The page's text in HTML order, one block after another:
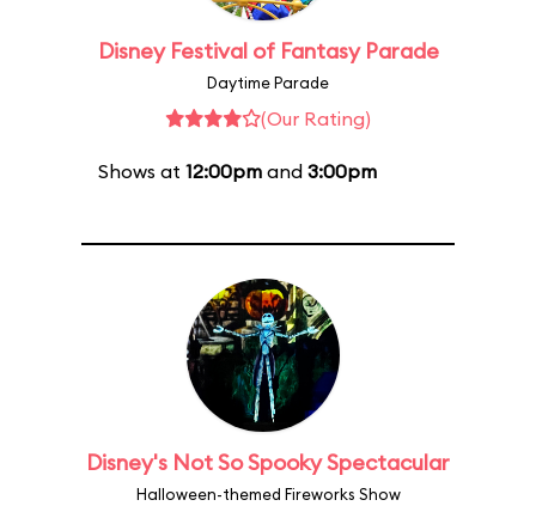
Disney Festival of Fantasy Parade
Daytime Parade
(Our Rating)
Shows at 12:00pmand 3:00pm
Disney's Not So Spooky Spectacular
Halloween-themed Fireworks Show